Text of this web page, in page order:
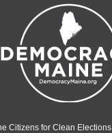
Citizens for Clean